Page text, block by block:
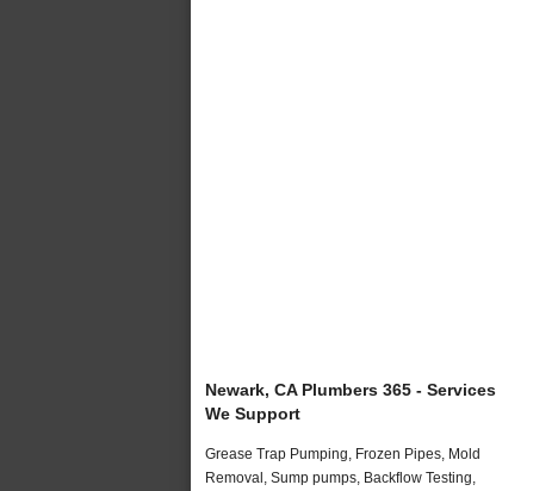
Newark, CA Plumbers 365 - Services
We Support
Grease Trap Pumping, Frozen Pipes, Mold
Removal, Sump pumps, Backflow Testing,